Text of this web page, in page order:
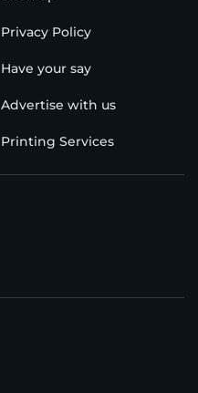
Privacy Policy
Have your say
Advertise with us
Printing Services